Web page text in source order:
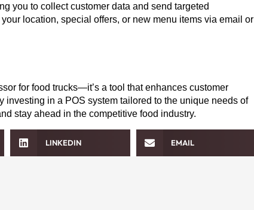
you to collect customer data and send targeted
location, special offers, or new menu items via email or
for food trucks—it’s a tool that enhances customer
in a POS system tailored to the unique needs of
stay ahead in the competitive food industry.
LINKEDIN EMAIL